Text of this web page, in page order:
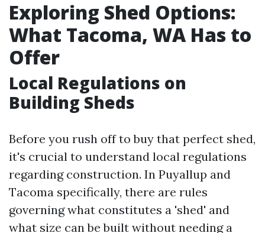
Exploring Shed Options:
What Tacoma, WA Has to
Offer
Local Regulations on
Building Sheds
Before you rush off to buy that perfect shed,
it's crucial to understand local regulations
regarding construction. In Puyallup and
Tacoma specifically, there are rules
governing what constitutes a 'shed' and
what size can be built without needing a